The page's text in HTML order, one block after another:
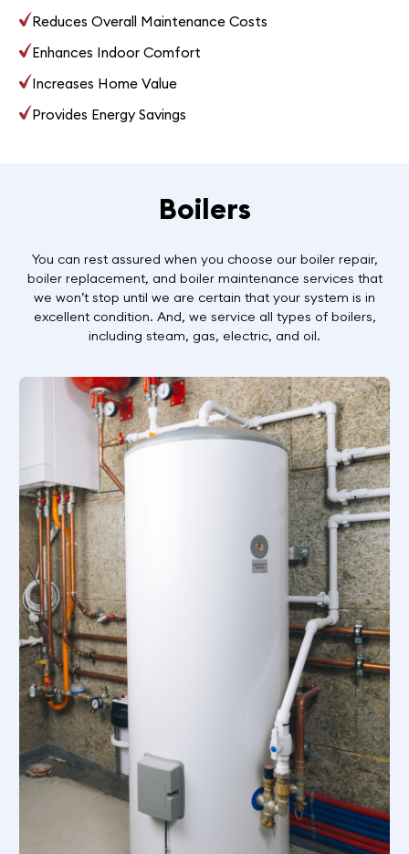
Reduces Overall Maintenance Costs
Enhances Indoor Comfort
Increases Home Value
Provides Energy Savings
Boilers
You can rest assured when you choose our boiler repair,
boiler replacement, and boiler maintenance services that
we won’t stop until we are certain that your system is in
excellent condition. And, we service all types of boilers,
including steam, gas, electric, and oil.